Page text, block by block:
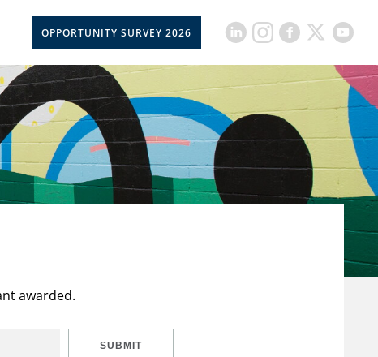
OPPORTUNITY SURVEY 2026
awarded.
SUBMIT